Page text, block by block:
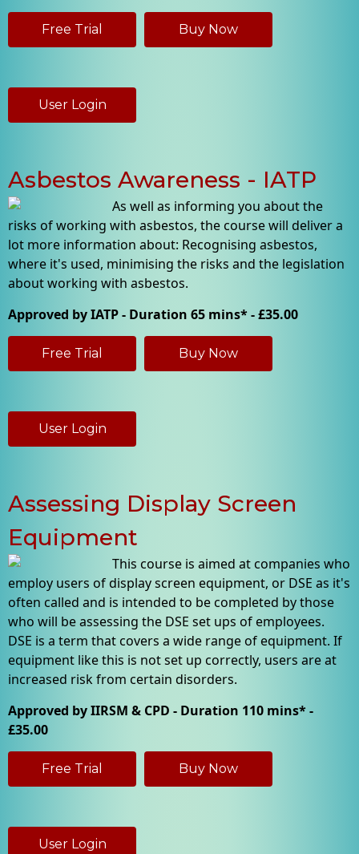
Free Trial Buy Now
User Login
Asbestos Awareness - IATP
As well as informing you about the
risks of working with asbestos, the course will deliver a
lot more information about: Recognising asbestos,
where it's used, minimising the risks and the legislation
about working with asbestos.
Approved by IATP - Duration 65 mins* - £35.00
Free Trial Buy Now
User Login
Assessing Display Screen
Equipment
This course is aimed at companies who
employ users of display screen equipment, or DSE as it's
often called and is intended to be completed by those
who will be assessing the DSE set ups of employees.
DSE is a term that covers a wide range of equipment. If
equipment like this is not set up correctly, users are at
increased risk from certain disorders.
Approved by IIRSM & CPD - Duration 110 mins* -
£35.00
Free Trial Buy Now
User Login